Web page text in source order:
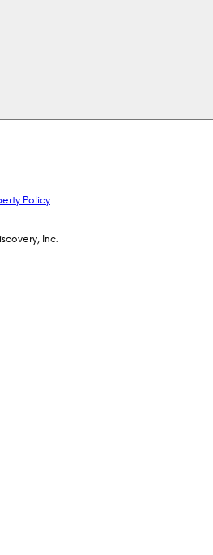
Policy
Inc.